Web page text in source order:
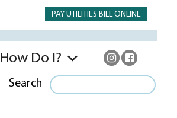
PAY UTILITIES BILL ONLINE
How Do I?
Search